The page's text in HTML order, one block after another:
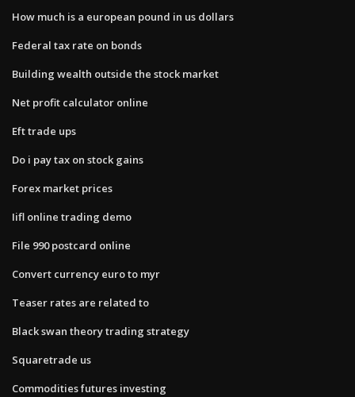
How much is a european pound in us dollars
Federal tax rate on bonds
Building wealth outside the stock market
Net profit calculator online
Eft trade ups
Do i pay tax on stock gains
Forex market prices
Iifl online trading demo
File 990 postcard online
Convert currency euro to myr
Teaser rates are related to
Black swan theory trading strategy
Squaretrade us
Commodities futures investing